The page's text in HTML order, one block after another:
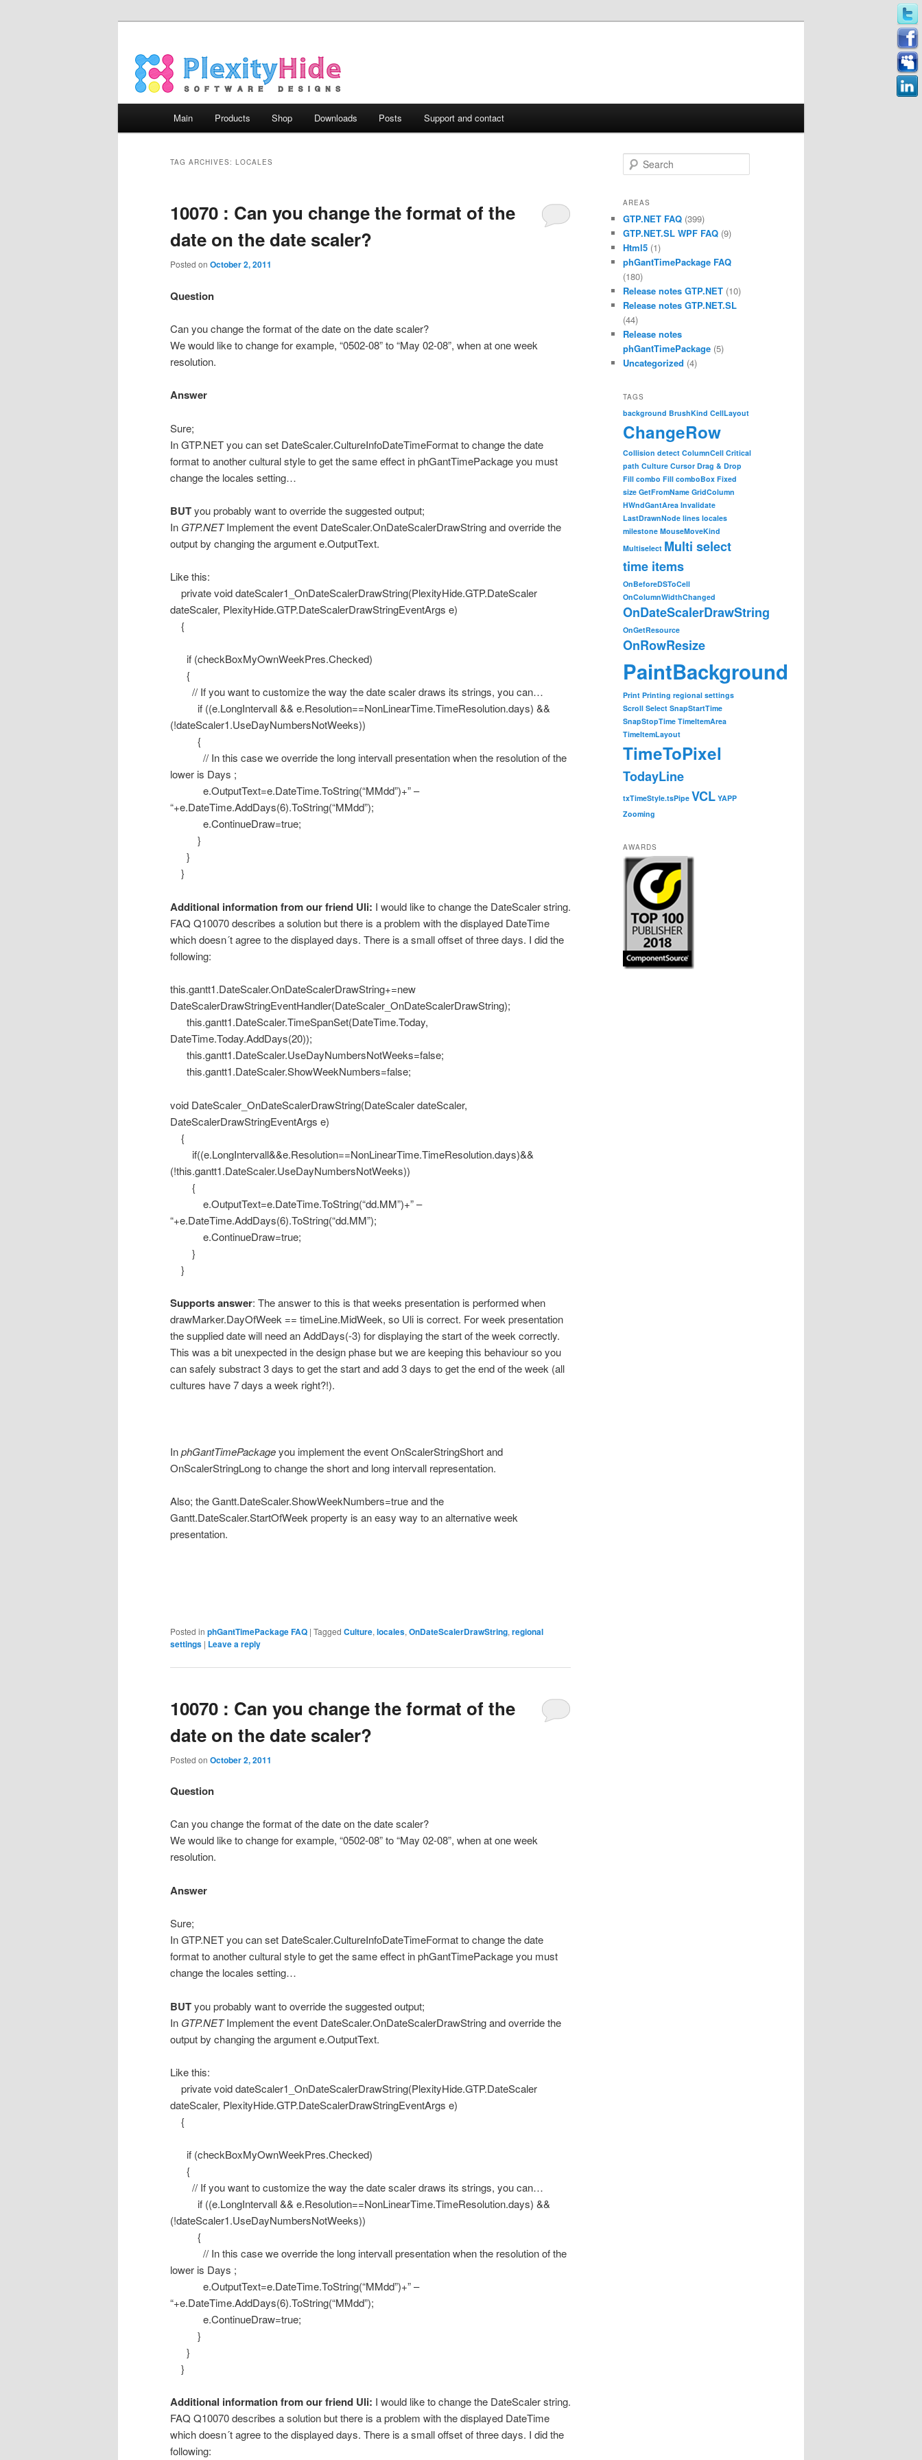
Skip to primary content
Skip to secondary content
Main Products Shop Downloads Posts Support and contact
TAG ARCHIVES: LOCALES
10070 : Can you change the format of the
date on the date scaler?
Posted on October 2, 2011
Question
Can you change the format of the date on the date scaler?
We would like to change for example, “0502-08” to “May 02-08”, when at one week
resolution.
Answer
Sure;
In GTP.NET you can set DateScaler.CultureInfoDateTimeFormat to change the date
format to another cultural style to get the same effect in phGantTimePackage you must
change the locales setting…
BUTyou probably want to override the suggested output;
In GTP.NETImplement the event DateScaler.OnDateScalerDrawString and override the
output by changing the argument e.OutputText.
Like this:
private void dateScaler1_OnDateScalerDrawString(PlexityHide.GTP.DateScaler
dateScaler, PlexityHide.GTP.DateScalerDrawStringEventArgs e)
{
if (checkBoxMyOwnWeekPres.Checked)
{
// If you want to customize the way the date scaler draws its strings, you can…
if ((e.LongIntervall && e.Resolution==NonLinearTime.TimeResolution.days) &&
(!dateScaler1.UseDayNumbersNotWeeks))
{
// In this case we override the long intervall presentation when the resolution of the
lower is Days ;
e.OutputText=e.DateTime.ToString(“MMdd”)+” –
“+e.DateTime.AddDays(6).ToString(“MMdd”);
e.ContinueDraw=true;
}
}
}
Additional information from our friend Uli: I would like to change the DateScaler string.
FAQ Q10070 describes a solution but there is a problem with the displayed DateTime
which doesn´t agree to the displayed days. There is a small offset of three days. I did the
following:
this.gantt1.DateScaler.OnDateScalerDrawString+=new
DateScalerDrawStringEventHandler(DateScaler_OnDateScalerDrawString);
this.gantt1.DateScaler.TimeSpanSet(DateTime.Today,
DateTime.Today.AddDays(20));
this.gantt1.DateScaler.UseDayNumbersNotWeeks=false;
this.gantt1.DateScaler.ShowWeekNumbers=false;
void DateScaler_OnDateScalerDrawString(DateScaler dateScaler,
DateScalerDrawStringEventArgs e)
{
if((e.LongIntervall&&e.Resolution==NonLinearTime.TimeResolution.days)&&
(!this.gantt1.DateScaler.UseDayNumbersNotWeeks))
{
e.OutputText=e.DateTime.ToString(“dd.MM”)+” –
“+e.DateTime.AddDays(6).ToString(“dd.MM”);
e.ContinueDraw=true;
}
}
Supports answer: The answer to this is that weeks presentation is performed when
drawMarker.DayOfWeek == timeLine.MidWeek, so Uli is correct. For week presentation
the supplied date will need an AddDays(-3) for displaying the start of the week correctly.
This was a bit unexpected in the design phase but we are keeping this behaviour so you
can safely substract 3 days to get the start and add 3 days to get the end of the week (all
cultures have 7 days a week right?!).
InphGantTimePackageyou implement the event OnScalerStringShort and
OnScalerStringLong to change the short and long intervall representation.
Also; the Gantt.DateScaler.ShowWeekNumbers=true and the
Gantt.DateScaler.StartOfWeek property is an easy way to an alternative week
presentation.
Posted in phGantTimePackage FAQ | Tagged Culture, locales, OnDateScalerDrawString, regional
settings | Leave a reply
10070 : Can you change the format of the
date on the date scaler?
Posted on October 2, 2011
Question
Can you change the format of the date on the date scaler?
We would like to change for example, “0502-08” to “May 02-08”, when at one week
resolution.
Answer
Sure;
In GTP.NET you can set DateScaler.CultureInfoDateTimeFormat to change the date
format to another cultural style to get the same effect in phGantTimePackage you must
change the locales setting…
BUTyou probably want to override the suggested output;
In GTP.NETImplement the event DateScaler.OnDateScalerDrawString and override the
output by changing the argument e.OutputText.
Like this:
private void dateScaler1_OnDateScalerDrawString(PlexityHide.GTP.DateScaler
dateScaler, PlexityHide.GTP.DateScalerDrawStringEventArgs e)
{
if (checkBoxMyOwnWeekPres.Checked)
{
// If you want to customize the way the date scaler draws its strings, you can…
if ((e.LongIntervall && e.Resolution==NonLinearTime.TimeResolution.days) &&
(!dateScaler1.UseDayNumbersNotWeeks))
{
// In this case we override the long intervall presentation when the resolution of the
lower is Days ;
e.OutputText=e.DateTime.ToString(“MMdd”)+” –
“+e.DateTime.AddDays(6).ToString(“MMdd”);
e.ContinueDraw=true;
}
}
}
Additional information from our friend Uli: I would like to change the DateScaler string.
FAQ Q10070 describes a solution but there is a problem with the displayed DateTime
which doesn´t agree to the displayed days. There is a small offset of three days. I did the
following:
Search
AREAS
GTP.NET FAQ (399)
GTP.NET.SL WPF FAQ (9)
Html5 (1)
phGantTimePackage FAQ
(180)
Release notes GTP.NET (10)
Release notes GTP.NET.SL
(44)
Release notes
phGantTimePackage (5)
Uncategorized (4)
TAGS
background BrushKind CellLayout
ChangeRow
Collision detect ColumnCell Critical
path Culture Cursor Drag & Drop
Fill combo Fill comboBox Fixed
size GetFromName GridColumn
HWndGantArea Invalidate
LastDrawnNode lines locales
milestone MouseMoveKind
Multiselect Multi select
time items
OnBeforeDSToCell
OnColumnWidthChanged
OnDateScalerDrawString
OnGetResource
OnRowResize
PaintBackground
Print Printing regional settings
Scroll Select SnapStartTime
SnapStopTime TimeItemArea
TimeItemLayout
TimeToPixel
TodayLine
txTimeStyle.tsPipe VCL YAPP
Zooming
AWARDS